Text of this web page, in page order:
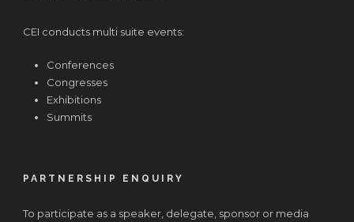
CEI conducts multi suite events:
Conferences
Congresses
Exhibitions
Summits
PARTNERSHIP ENQUIRY
To participate as a speaker, delegate, sponsor or media